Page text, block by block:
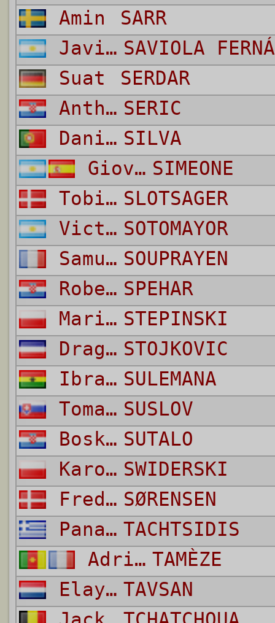
Amin
SARR
Javier Pedro SAVIOLA
Suat
SERDAR
Anthony SERIC
Daniel Filipe Bandeira SILVA
Giovanni Pablo Baldini SIMEONE
Tobias SLOTSAGER
Victor Hugo SOTOMAYOR
Samuel SOUPRAYEN
Robert SPEHAR
Mariusz STEPINSKI
Dragan STOJKOVIC
Ibrahim SULEMANA
Tomas SUSLOV
Bosko SUTALO
Karol Grzegorz SWIDERSKI
Frederik SØRENSEN
Panagiotis TACHTSIDIS
Adrien TAMÈZE
Elayis TAVSAN